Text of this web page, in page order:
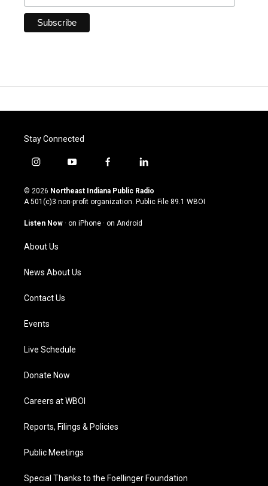
Stay Connected
i
s
t
g
a
m
y
u
t
u
b
f
c
e
o
l
n
k
© 2026 Northeast Indiana Public Radio
A 501(c)3 non-profit organization. Public File 89.1 WBOI
Listen Now · on iPhone · on Android
About Us
News About Us
Contact Us
Events
Live Schedule
Donate Now
Careers at WBOI
Reports, Filings & Policies
Public Meetings
Special Thanks to the Foellinger Foundation